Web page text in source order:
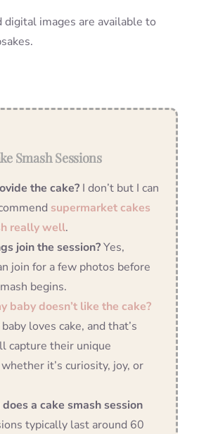
digital images are available to
Smash Sessions
the cake? I don’t but I can
supermarket cakes
really well.
join the session?Yes,
join for a few photos before
begins.
baby doesn’t like the cake?
loves cake, and that’s
capture their unique
it’s curiosity, joy, or
a cake smash session
typically last around 60